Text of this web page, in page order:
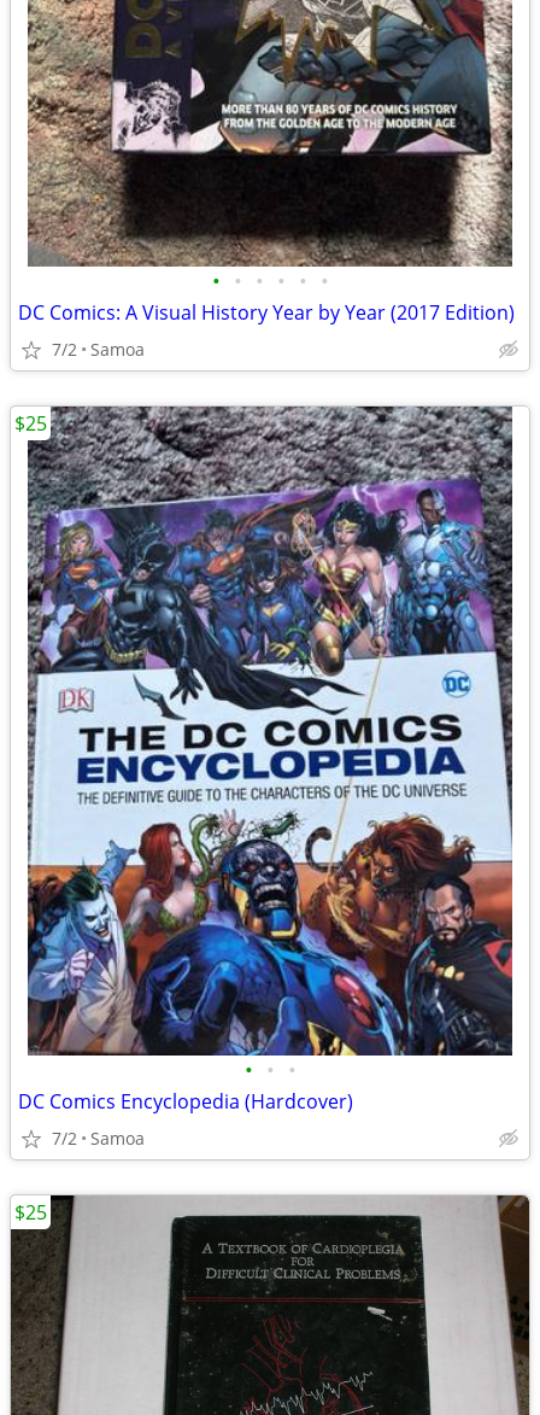
• • • • • •
DC Comics: A Visual History Year by Year (2017 Edition)
7/2 Samoa
• • •
DC Comics Encyclopedia (Hardcover)
7/2 Samoa
$25
$25